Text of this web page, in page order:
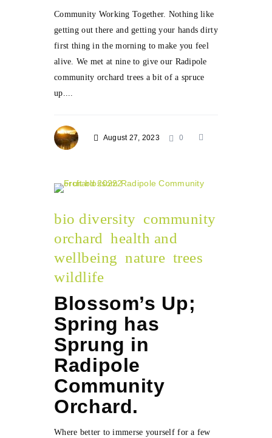
Community Working Together. Nothing like
getting out there and getting your hands dirty
first thing in the morning to make you feel
alive. We met at nine to give our Radipole
community orchard trees a bit of a spruce
up....
August 27, 2023 0
bio diversity community
orchard health and
wellbeing nature trees
wildlife
Blossom’s Up;
Spring has
Sprung in
Radipole
Community
Orchard.
Where better to immerse yourself for a few